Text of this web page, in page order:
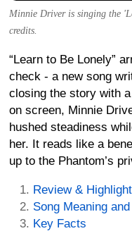
Minnie Driver is singing the
credits.
“Learn to Be Lonely”
check - a new song
closing the story with
on screen, Minnie
hushed steadiness
her. It reads like a
up to the Phantom’s
Review &
Song Meaning
Key Facts